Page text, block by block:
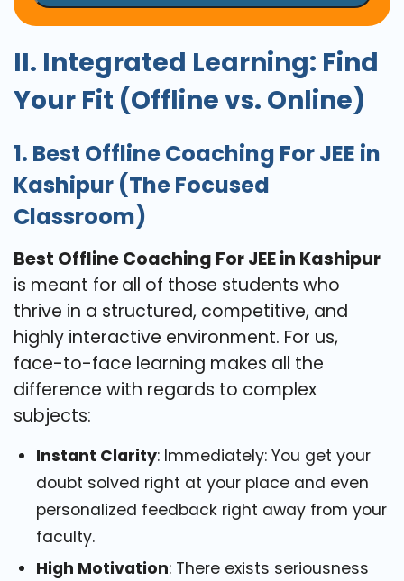
II. Integrated Learning: Find
Your Fit (Offline vs. Online)
1. Best Offline Coaching For JEE in
Kashipur (The Focused
Classroom)
Best Offline Coaching For JEE in Kashipur
is meant for all of those students who
thrive in a structured, competitive, and
highly interactive environment. For us,
face-to-face learning makes all the
difference with regards to complex
subjects:
Instant Clarity: Immediately: You get your
doubt solved right at your place and even
personalized feedback right away from your
faculty.
High Motivation: There exists seriousness